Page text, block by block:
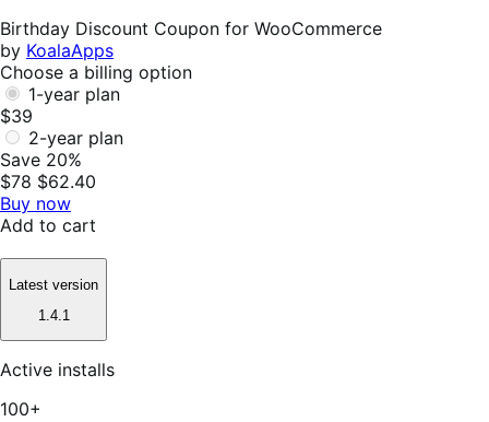
Birthday Discount Coupon for WooCommerce
by KoalaApps
Choose a billing option
1-year plan
$39
2-year plan
Save 20%
$78 $62.40
Buy now
Add to cart
Latest version
1.4.1
Active installs
100+